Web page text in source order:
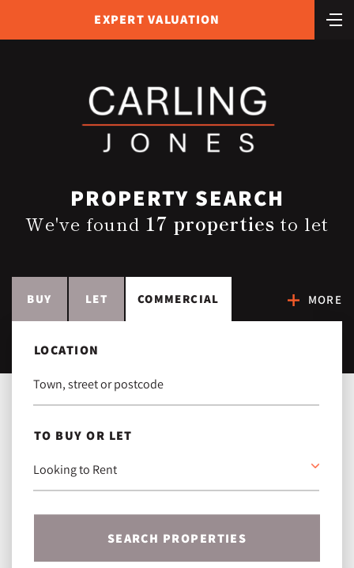
EXPERT VALUATION
PROPERTY SEARCH
We've found 17 properties to let
BUY LET COMMERCIAL MORE
LOCATION
TO BUY OR LET
SEARCH PROPERTIES